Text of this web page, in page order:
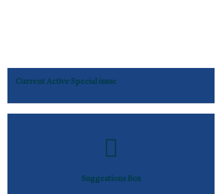
Current Active Special issue
Suggestions Box